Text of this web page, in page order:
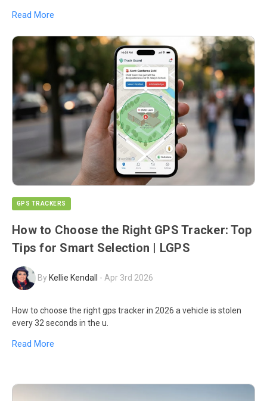
Read More
GPS TRACKERS
How to Choose the Right GPS Tracker: Top
Tips for Smart Selection | LGPS
ByKellie Kendall - Apr 3rd 2026
How to choose the right gps tracker in 2026 a vehicle is stolen
every 32 seconds in the u.
Read More